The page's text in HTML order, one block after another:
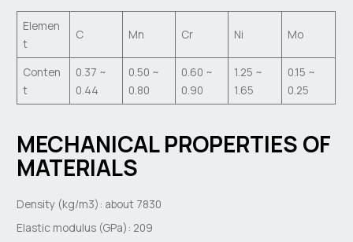
Elemen
t
C Mn Cr Ni Mo
Conten
t
0.37 ~
0.44
0.50 ~
0.80
0.60 ~
0.90
1.25 ~
1.65
0.15 ~
0.25
MECHANICAL PROPERTIES OF
MATERIALS
Density (kg/m3): about 7830
Elastic modulus (GPa): 209